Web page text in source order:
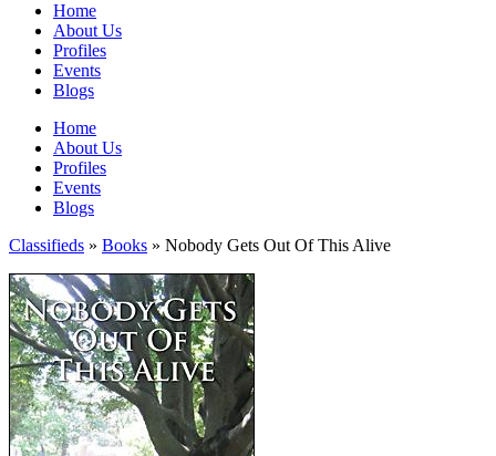
Home
About Us
Profiles
Events
Blogs
Home
About Us
Profiles
Events
Blogs
Classifieds » Books » Nobody Gets Out Of This Alive